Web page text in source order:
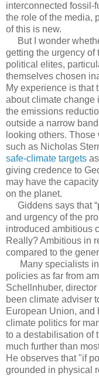
interconnected fossil-
the role of the media,
of this is new.
But I wonder
getting the urgency of
political elites,
themselves chosen
My experience is that
about climate change
the emissions
outside a narrow
looking others.
such as Nicholas
safe-climate targets
giving credence to
may have the
on the planet.
Giddens says that
and urgency of the
introduced ambitious
Really? Ambitious in
compared to the
Many specialists in
policies as far from
Schellnhuber,
been climate adviser
European Union, and
climate politics for
to a destabilisation of
much further than
He observes that "if
grounded in physical